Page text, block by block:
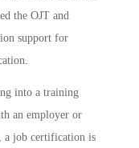
the OJT and
support for
into a training
an employer or
a job certification is